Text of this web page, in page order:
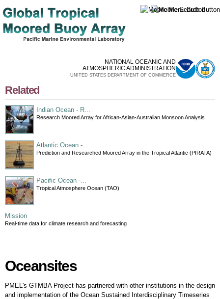
main
content
NATIONAL OCEANIC AND
ATMOSPHERIC ADMINISTRATION
UNITED STATES DEPARTMENT OF COMMERCE
Related
Indian Ocean - R...
Research Moored Array for African-Asian-Australian Monsoon Analysis
Atlantic Ocean -...
Prediction and Researched Moored Array in the Tropical Atlantic (PIRATA)
Pacific Ocean -...
Tropical Atmosphere Ocean (TAO)
Mission
Real-time data for climate research and forecasting
Oceansites
Oceansites
PMEL's GTMBA Project has partnered with other institutions in the design
and implementation of the Ocean Sustained Interdisciplinary Timeseries